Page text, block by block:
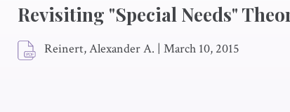
Revisiting "Special Needs"
Reinert, Alexander A. | March 10, 2015